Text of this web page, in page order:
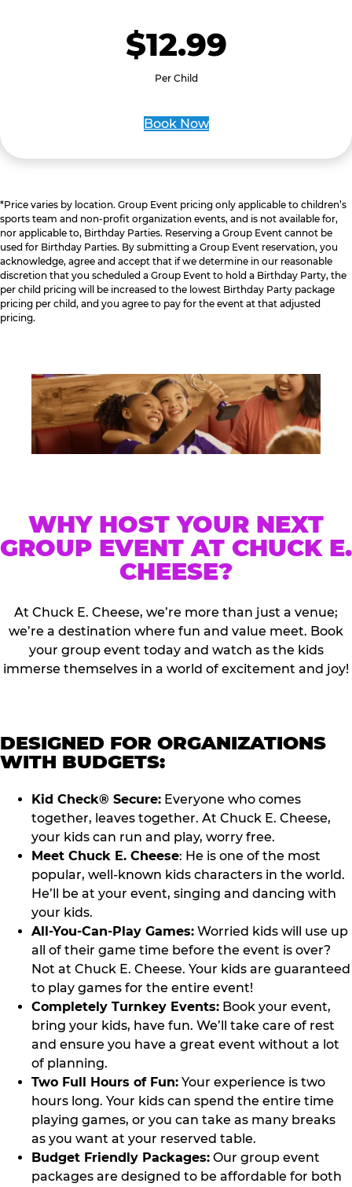
$12.99
Per Child
Book Now
*Price varies by location. Group Event pricing only applicable to children’s
sports team and non-profit organization events, and is not available for,
nor applicable to, Birthday Parties. Reserving a Group Event cannot be
used for Birthday Parties. By submitting a Group Event reservation, you
acknowledge, agree and accept that if we determine in our reasonable
discretion that you scheduled a Group Event to hold a Birthday Party, the
per child pricing will be increased to the lowest Birthday Party package
pricing per child, and you agree to pay for the event at that adjusted
pricing.
WHY HOST YOUR NEXT
GROUP EVENT AT CHUCK E.
CHEESE?
At Chuck E. Cheese, we’re more than just a venue;
we’re a destination where fun and value meet. Book
your group event today and watch as the kids
immerse themselves in a world of excitement and joy!
DESIGNED FOR ORGANIZATIONS
WITH BUDGETS:
Kid Check® Secure: Everyone who comes
together, leaves together. At Chuck E. Cheese,
your kids can run and play, worry free.
Meet Chuck E. Cheese: He is one of the most
popular, well-known kids characters in the world.
He’ll be at your event, singing and dancing with
your kids.
All-You-Can-Play Games: Worried kids will use up
all of their game time before the event is over?
Not at Chuck E. Cheese. Your kids are guaranteed
to play games for the entire event!
Completely Turnkey Events: Book your event,
bring your kids, have fun. We’ll take care of rest
and ensure you have a great event without a lot
of planning.
Two Full Hours of Fun: Your experience is two
hours long. Your kids can spend the entire time
playing games, or you can take as many breaks
as you want at your reserved table.
Budget Friendly Packages: Our group event
packages are designed to be affordable for both